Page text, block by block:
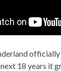
18 years it